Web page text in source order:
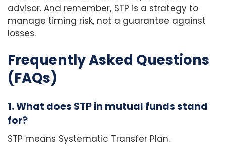
advisor. And remember, STP is a strategy to
manage timing risk, not a guarantee against
losses.
Frequently Asked Questions
(FAQs)
1. What does STP in mutual funds stand
for?
STP means Systematic Transfer Plan.